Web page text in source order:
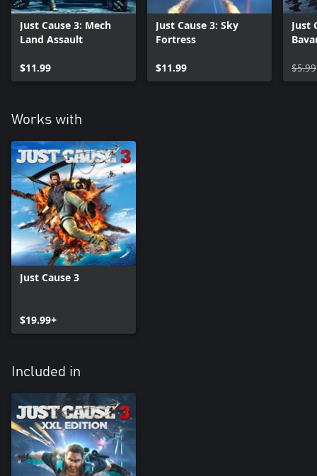
Just Cause 3: Mech
Land Assault
$11.99
Just Cause 3: Sky
Fortress
$11.99
Just
$5.99
Works with
Just Cause 3
$19.99+
Included in